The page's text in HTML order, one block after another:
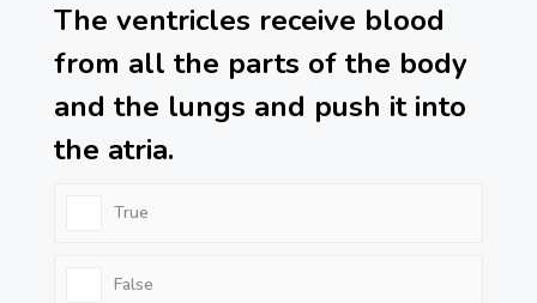
The ventricles receive blood
from all the parts of the body
and the lungs and push it into
the atria.
True
False